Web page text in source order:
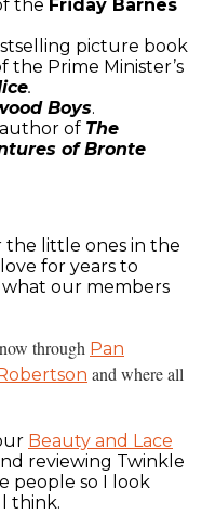
the Friday Barnes
picture book
the Prime Minister’s
.
Boys.
of The
of Bronte
the little ones in the
for years to
our members
through Pan
and where all
Beauty and Lace
reviewing Twinkle
people so I look
think.